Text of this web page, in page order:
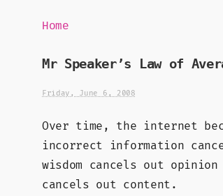
Home
Mr Speaker’s Law of
Friday, June 6, 2008
Over time, the internet
incorrect information
wisdom cancels out
cancels out content.